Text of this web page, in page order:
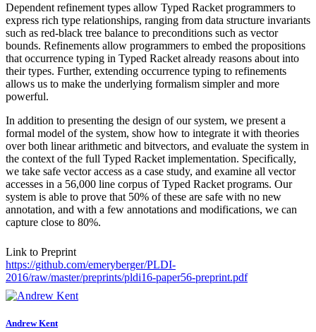
Dependent refinement types allow Typed Racket programmers to
express rich type relationships, ranging from data structure invariants
such as red-black tree balance to preconditions such as vector
bounds. Refinements allow programmers to embed the propositions
that occurrence typing in Typed Racket already reasons about into
their types. Further, extending occurrence typing to refinements
allows us to make the underlying formalism simpler and more
powerful.
In addition to presenting the design of our system, we present a
formal model of the system, show how to integrate it with theories
over both linear arithmetic and bitvectors, and evaluate the system in
the context of the full Typed Racket implementation. Specifically,
we take safe vector access as a case study, and examine all vector
accesses in a 56,000 line corpus of Typed Racket programs. Our
system is able to prove that 50% of these are safe with no new
annotation, and with a few annotations and modifications, we can
capture close to 80%.
Link to Preprint
https://github.com/emeryberger/PLDI-
2016/raw/master/preprints/pldi16-paper56-preprint.pdf
Andrew Kent